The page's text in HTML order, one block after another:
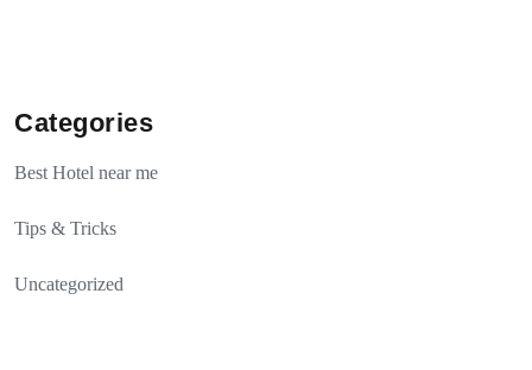
Categories
Best Hotel near me
Tips & Tricks
Uncategorized